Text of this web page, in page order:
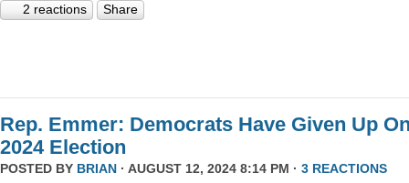
2 reactions Share
Rep. Emmer: Democrats Have Given Up
2024 Election
POSTED BY BRIAN · AUGUST 12, 2024 8:14 PM · 3 REACTIONS